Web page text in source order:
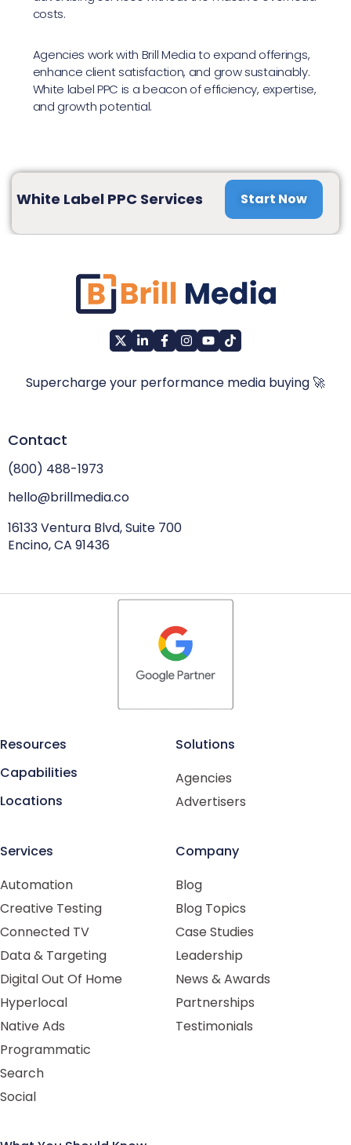
costs.
Agencies work with Brill Media to expand offerings,
enhance client satisfaction, and grow sustainably.
White label PPC is a beacon of efficiency, expertise,
and growth potential.
White Label PPC Services Start Now
Supercharge your performance media buying 🚀
Contact
(800) 488-1973
hello@brillmedia.co
16133 Ventura Blvd, Suite 700
Encino, CA 91436
Resources
Capabilities
Locations
Solutions
Agencies
Advertisers
Services
Automation
Creative Testing
Connected TV
Data & Targeting
Digital Out Of Home
Hyperlocal
Native Ads
Programmatic
Search
Social
Company
Blog
Blog Topics
Case Studies
Leadership
News & Awards
Partnerships
Testimonials